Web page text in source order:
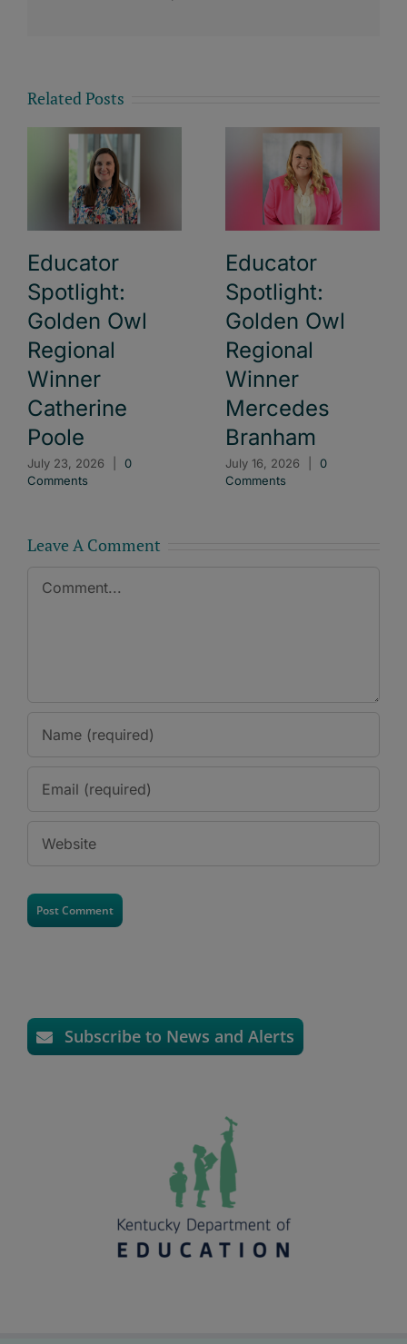
Related Posts
Educator
Spotlight:
Golden Owl
Regional
Winner
Catherine
Poole
July 23, 2026
0
Comments
Educator
Spotlight:
Golden Owl
Regional
Winner
Mercedes
Branham
July 16, 2026
0
Comments
Leave A Comment
Comment
Subscribe to News and Alerts